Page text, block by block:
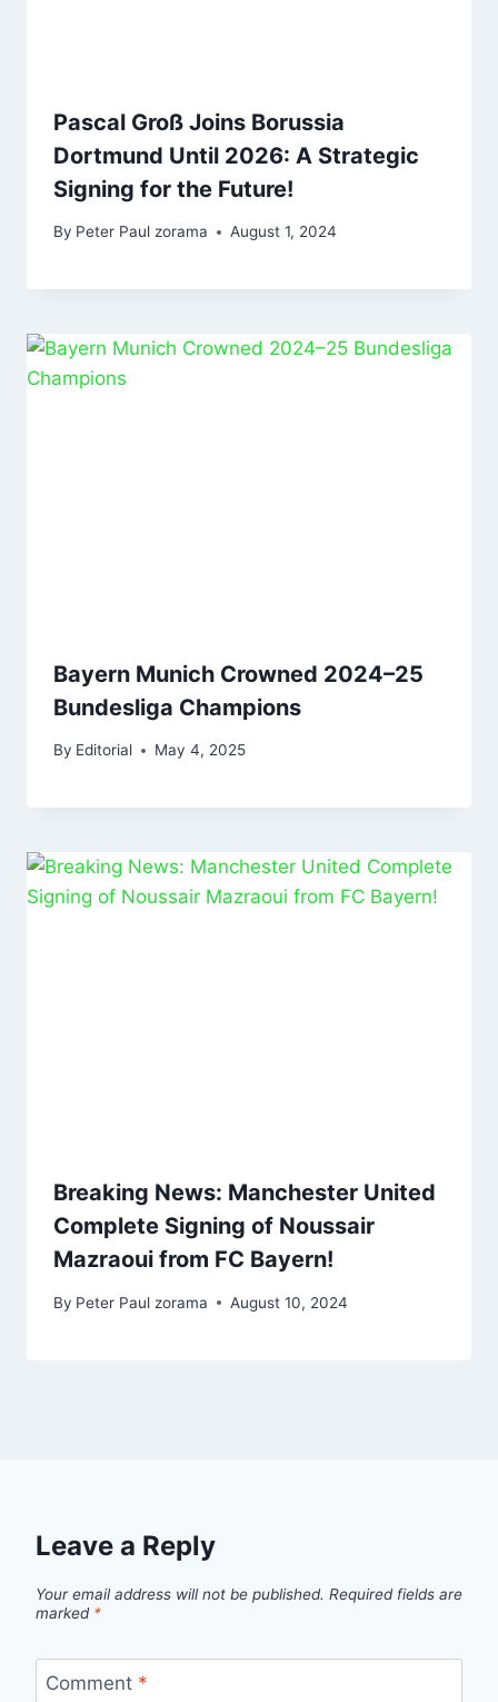
Pascal Groß Joins Borussia
Dortmund Until 2026: A Strategic
Signing for the Future!
By Peter Paul zorama August 1, 2024
Bayern Munich Crowned 2024–25
Bundesliga Champions
By Editorial May 4, 2025
Breaking News: Manchester United
Complete Signing of Noussair
Mazraoui from FC Bayern!
By Peter Paul zorama August 10, 2024
Leave a Reply
Your email address will not be published. Required fields are
marked *
Comment *